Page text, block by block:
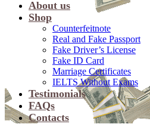
About us
Shop
Counterfeitnote
Real and Fake Passport
Fake Driver’s License
Fake ID Card
Marriage Certificates
IELTS Without Exams
Testimonials
FAQs
Contacts